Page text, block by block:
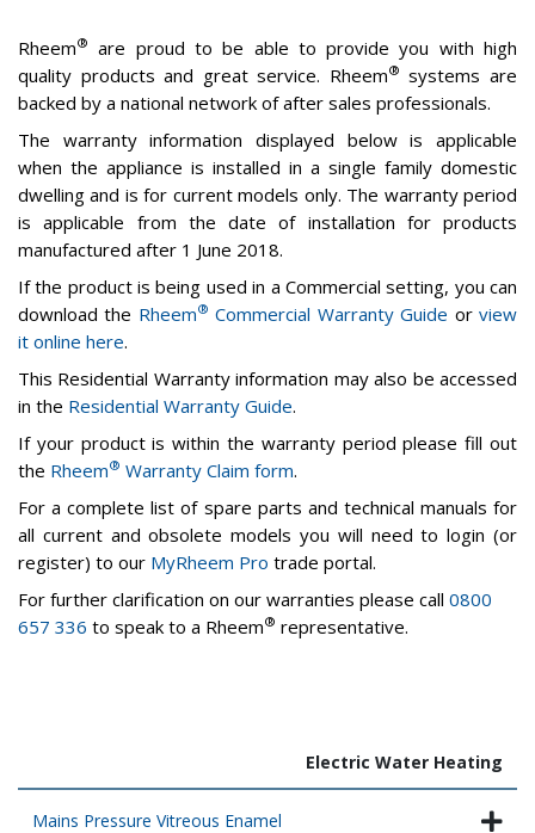
Rheem® are proud to be able to provide you with high
quality products and great service. Rheem® systems are
backed by a national network of after sales professionals.
The warranty information displayed below is applicable
when the appliance is installed in a single family domestic
dwelling and is for current models only. The warranty period
is applicable from the date of installation for products
manufactured after 1 June 2018.
If the product is being used in a Commercial setting, you can
download the Rheem® Commercial Warranty Guide orview
it online here.
This Residential Warranty information may also be accessed
in the Residential Warranty Guide.
If your product is within the warranty period please fill out
the Rheem® Warranty Claim form.
For a complete list of spare parts and technical manuals for
all current and obsolete models you will need to login (or
register) to our MyRheem Pro trade portal.
For further clarification on our warranties please call 0800
657 336 to speak to a Rheem® representative.
Electric Water Heating
Mains Pressure Vitreous Enamel